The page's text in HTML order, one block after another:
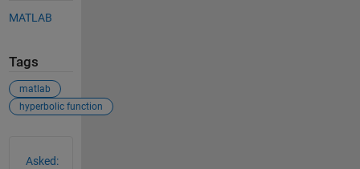
MATLAB
Tags
matlab
hyperbolic function
Asked: